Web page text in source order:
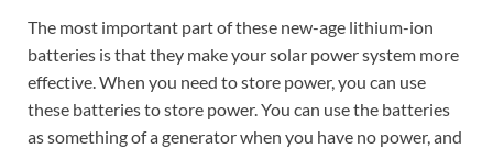
The most important part of these new-age lithium-ion
batteries is that they make your solar power system more
effective. When you need to store power, you can use
these batteries to store power. You can use the batteries
as something of a generator when you have no power, and